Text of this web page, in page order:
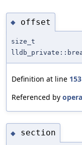
◆ offset
size_t
Definition at line 153
Referenced by
◆ section